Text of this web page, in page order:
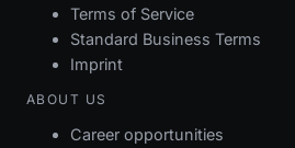
Terms of Service
Standard Business Terms
Imprint
ABOUT US
Career opportunities